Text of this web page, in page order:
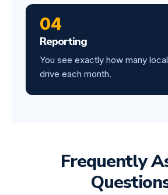
04
Reporting
You see exactly how many
drive each month.
Frequently